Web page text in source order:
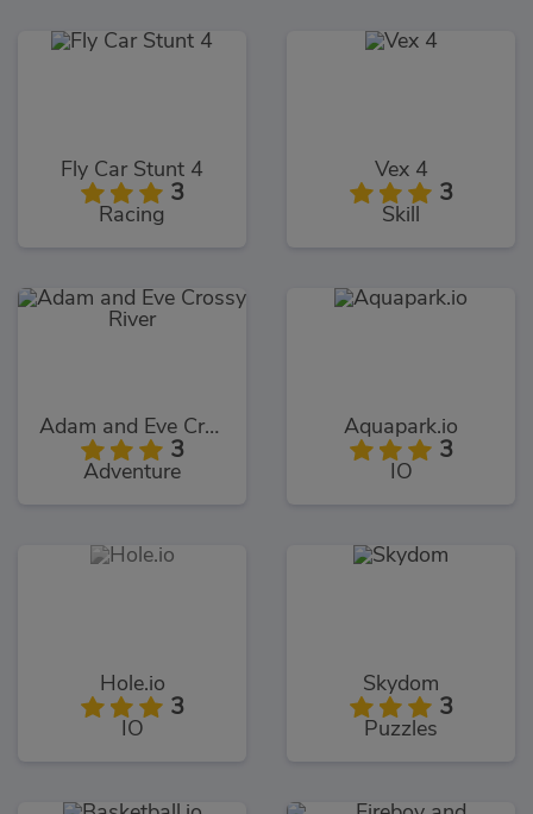
Fly Car Stunt 4
3
Racing
Vex 4
3
Skill
Adam and Eve Crossy River
3
Adventure
Aquapark.io
3
IO
Hole.io
3
IO
Skydom
3
Puzzles